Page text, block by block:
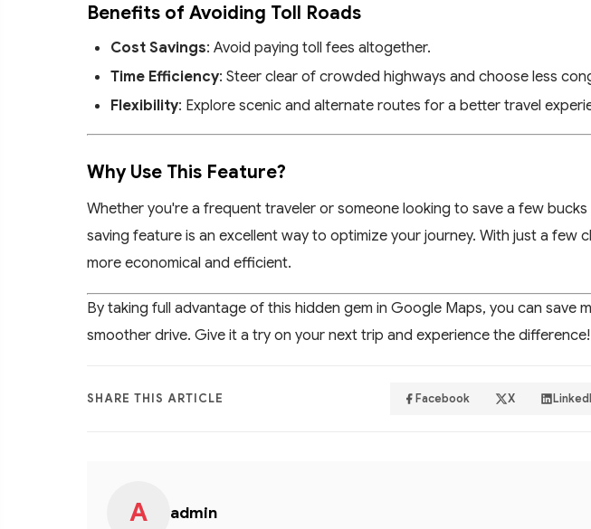
Benefits of Avoiding Toll Roads
Cost Savings: Avoid paying toll fees altogether.
Time Efficiency: Steer clear of crowded highways and choose less
Flexibility: Explore scenic and alternate routes for a better travel
Why Use This Feature?
Whether you're a frequent traveler or someone looking to save a few
saving feature is an excellent way to optimize your journey. With just a few
more economical and efficient.
By taking full advantage of this hidden gem in Google Maps, you can save
smoother drive. Give it a try on your next trip and experience the difference!
SHARE THIS ARTICLE Facebook X
A admin